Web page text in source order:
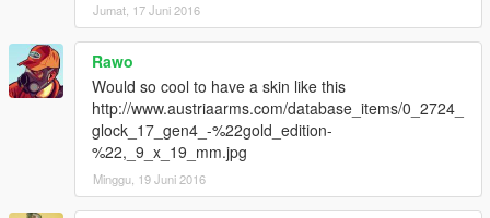
Jumat, 17 Juni 2016
Rawo
Would so cool to have a skin like this
http://www.austriaarms.com/database_items/0_2724_
glock_17_gen4_-%22gold_edition-
%22,_9_x_19_mm.jpg
Minggu, 19 Juni 2016